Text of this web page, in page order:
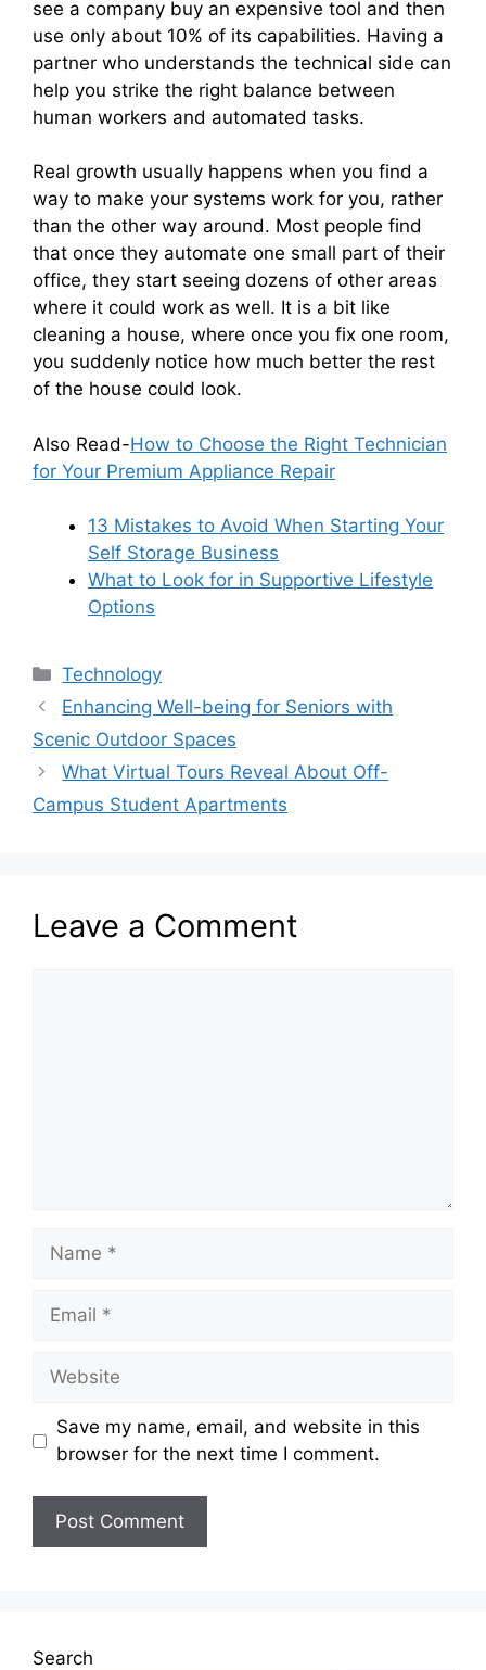
see a company buy an expensive tool and then
use only about 10% of its capabilities. Having a
partner who understands the technical side can
help you strike the right balance between
human workers and automated tasks.
Real growth usually happens when you find a
way to make your systems work for you, rather
than the other way around. Most people find
that once they automate one small part of their
office, they start seeing dozens of other areas
where it could work as well. It is a bit like
cleaning a house, where once you fix one room,
you suddenly notice how much better the rest
of the house could look.
Also Read-How to Choose the Right Technician
for Your Premium Appliance Repair
13 Mistakes to Avoid When Starting Your
Self Storage Business
What to Look for in Supportive Lifestyle
Options
Categories
Technology
Enhancing Well-being for Seniors with
Scenic Outdoor Spaces
What Virtual Tours Reveal About Off-
Campus Student Apartments
Leave a Comment
Name
Email
Website
Save my name, email, and website in this
browser for the next time I comment.
Search